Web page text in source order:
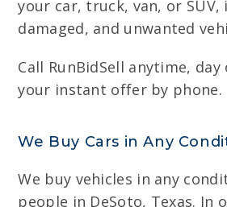
your car, truck, van, or
damaged, and unwanted
Call RunBidSell anytime,
your instant offer by phone.
We Buy Cars in Any
We buy vehicles in any
people in DeSoto, Texas. In